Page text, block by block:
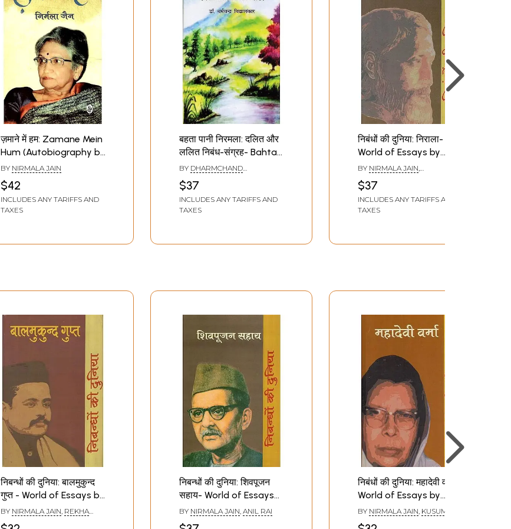
ज़माने में हम: Zamane Mein
Hum (Autobiography by
Nirmala Jain)
BY NIRMALA JAIN
$42
INCLUDES ANY TARIFFS AND
TAXES
बहता पानी निरमला: दलित और
ललित निबंध-संग्रह- Bahta
Pani Nirmala: Dalit and
Lalit Essay Collection
BY DHARMCHAND
$37
INCLUDES ANY TARIFFS AND
TAXES
निबंधों की दुनिया: निराला-
World of Essays by
Nirala
BY NIRMALA JAIN,
$37
INCLUDES ANY TARIFFS AND
TAXES
निबन्धों की दुनिया: बालमुकुन्द
गुप्त - World of Essays by
Balmukund Gupt
BY NIRMALA JAIN REKHA
निबन्धों की दुनिया: शिवपूजन
सहाय- World of Essays
by Shivpoojan Sahay
BY NIRMALA JAIN ANIL RAI
निबंधों की दुनिया: महादेवी वर्मा-
World of Essays by
Mahadevi Verma
BY NIRMALA JAIN KUSUM